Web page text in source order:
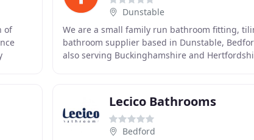
of
Dunstable
We are a small family run bathroom fitting,
bathroom supplier based in Dunstable,
also serving Buckinghamshire and
Lecico Bathrooms
Bedford